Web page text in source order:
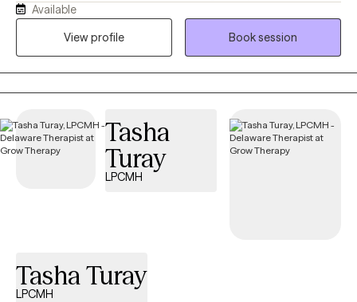
expertise as a drug and alcohol counselor, registered nurse and
a licensed clinical social worker. My professional journey has
complexities of the mental health system. We are dedicated to
ensuring access to personalized care, fostering understanding,
and creating pathways to healing and peace. Our specialty is
trauma based therapy.
Available
View profile
Book session
Tasha
Turay
LPCMH
Tasha Turay
LPCMH